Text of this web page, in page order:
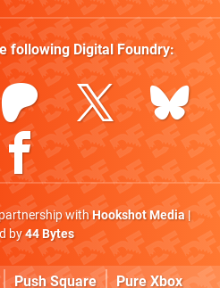
following Digital Foundry:
withHookshot Media|
by44 Bytes
Push Square Pure Xbox